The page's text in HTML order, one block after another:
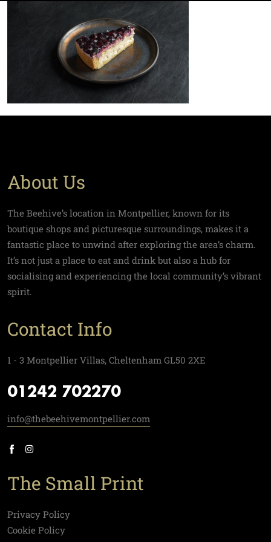
About Us
The Beehive’s location in Montpellier, known for its
boutique shops and picturesque surroundings, makes it a
fantastic place to unwind after exploring the area’s charm.
It’s not just a place to eat and drink but also a hub for
socialising and experiencing the local community’s vibrant
spirit.
Contact Info
1 - 3 Montpellier Villas, Cheltenham GL50 2XE
01242 702270
info@thebeehivemontpellier.com
The Small Print
Privacy Policy
Cookie Policy